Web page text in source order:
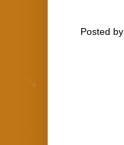
Posted by